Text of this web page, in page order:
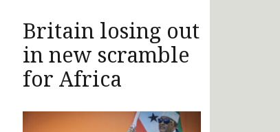
Britain losing out
in new scramble
for Africa